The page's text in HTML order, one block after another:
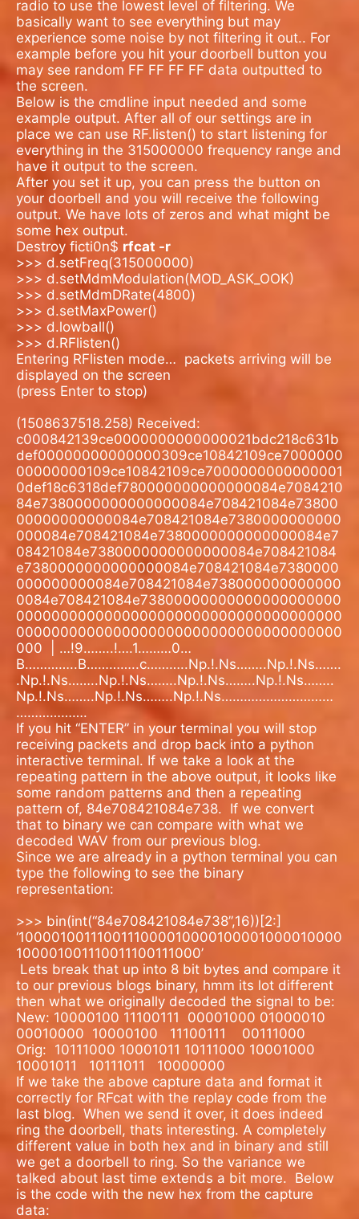
radio to use the lowest level of filtering. We
basically want to see everything but may
experience some noise by not filtering it out.. For
example before you hit your doorbell button you
may see random FF FF FF FF data outputted to
the screen.
Below is the cmdline input needed and some
example output. After all of our settings are in
place we can use RF.listen() to start listening for
everything in the 315000000 frequency range and
have it output to the screen.
After you set it up, you can press the button on
your doorbell and you will receive the following
output. We have lots of zeros and what might be
some hex output.
Destroy ficti0n$ rfcat -r
>>> d.setFreq(315000000)
>>> d.setMdmModulation(MOD_ASK_OOK)
>>> d.setMdmDRate(4800)
>>> d.setMaxPower()
>>> d.lowball()
>>> d.RFlisten()
Entering RFlisten mode… packets arriving will be
displayed on the screen
(press Enter to stop)
(1508637518.258) Received:
c000842139ce0000000000000021bdc218c631b
def00000000000000309ce10842109ce7000000
00000000109ce10842109ce7000000000000001
0def18c6318def780000000000000084e7084210
84e7380000000000000084e708421084e73800
00000000000084e708421084e7380000000000
000084e708421084e7380000000000000084e7
08421084e7380000000000000084e708421084
e7380000000000000084e708421084e7380000
000000000084e708421084e738000000000000
0084e708421084e73800000000000000000000
0000000000000000000000000000000000000
0000000000000000000000000000000000000
000
| …!9……..!….1………0…
B…………..B…………..c………..Np.!.Ns……..Np.!.Ns…….
.Np.!.Ns……..Np.!.Ns……..Np.!.Ns……..Np.!.Ns……..
Np.!.Ns……..Np.!.Ns……..Np.!.Ns…………………………
……………….
If you hit “ENTER” in your terminal you will stop
receiving packets and drop back into a python
interactive terminal. If we take a look at the
repeating pattern in the above output, it looks like
some random patterns and then a repeating
pattern of, 84e708421084e738. If we convert
that to binary we can compare with what we
decoded WAV from our previous blog.
Since we are already in a python terminal you can
type the following to see the binary
representation:
>>> bin(int(“84e708421084e738”,16))[2:]
‘1000010011100111000010000100001000010000
100001001110011100111000’
Lets break that up into 8 bit bytes and compare it
to our previous blogs binary, hmm its lot different
then what we originally decoded the signal to be:
New: 10000100 11100111 00001000 01000010
00010000 10000100 11100111
00111000
Orig: 10111000 10001011 10111000 10001000
10001011
10111011
10000000
If we take the above capture data and format it
correctly for RFcat with the replay code from the
last blog. When we send it over, it does indeed
ring the doorbell, thats interesting. A completely
different value in both hex and in binary and still
we get a doorbell to ring. So the variance we
talked about last time extends a bit more. Below
is the code with the new hex from the capture
data: